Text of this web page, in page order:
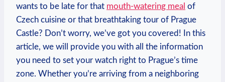
wants⁤ to be late for that mouth-watering​ meal of ​
Czech⁤ cuisine or that ⁢breathtaking tour ‍of Prague
Castle? Don’t worry, we’ve got you covered! In this
⁣article, we will provide you with all ​the information
you need to set your ​watch right‌ to Prague’s time
zone. Whether⁣ you’re⁢ arriving‌ from ​a neighboring